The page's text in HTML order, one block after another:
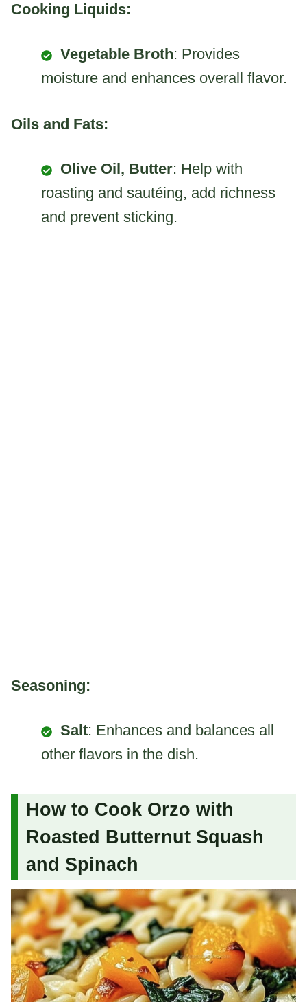
Cooking Liquids:
Vegetable Broth: Provides
moisture and enhances overall flavor.
Oils and Fats:
Olive Oil, Butter: Help with
roasting and sautéing, add richness
and prevent sticking.
Seasoning:
Salt: Enhances and balances all
other flavors in the dish.
How to Cook Orzo with
Roasted Butternut Squash
and Spinach